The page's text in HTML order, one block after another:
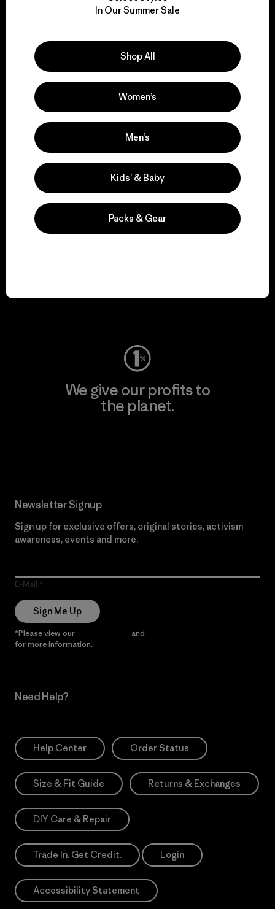
for our impact.
Explore Our Footprint
We support grassroots
activism.
Visit Patagonia Action Works
We give our profits to
the planet.
Newsletter Signup
Sign up for exclusive offers, original stories, activism
awareness, events and more.
E-Mail
Sign Me Up
*Please view our and
for more information.
Need Help?
Help Center Order Status
Size & Fit Guide Returns & Exchanges
DIY Care & Repair
Trade In. Get Credit. Login
Accessibility Statement
In Our Summer Sale
Shop All
Women’s
Men’s
Kids’ & Baby
Packs & Gear